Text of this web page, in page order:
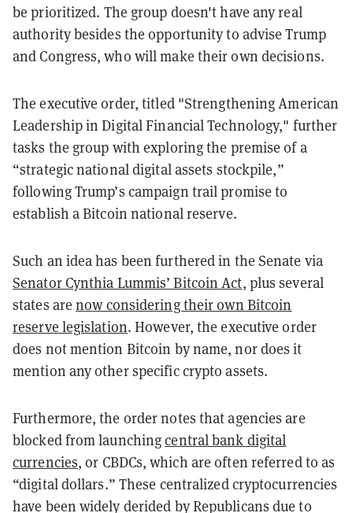
be prioritized. The group doesn't have any real
authority besides the opportunity to advise Trump
and Congress, who will make their own decisions.
The executive order, titled "Strengthening American
Leadership in Digital Financial Technology," further
tasks the group with exploring the premise of a
“strategic national digital assets stockpile,”
following Trump’s campaign trail promise to
establish a Bitcoin national reserve.
Such an idea has been furthered in the Senate via
Senator Cynthia Lummis’ Bitcoin Act, plus several
states arenow considering their own Bitcoin
reserve legislation. However, the executive order
does not mention Bitcoin by name, nor does it
mention any other specific crypto assets.
Furthermore, the order notes that agencies are
blocked from launchingcentral bank digital
currencies, or CBDCs, which are often referred to as
“digital dollars.” These centralized cryptocurrencies
have been widely derided by Republicans due to